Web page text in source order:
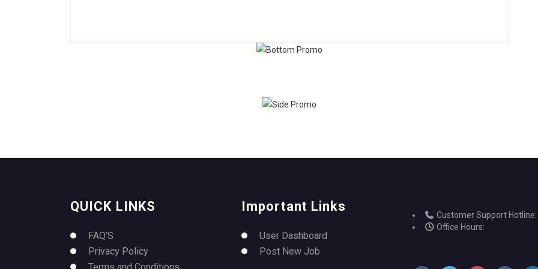
QUICK LINKS
FAQ’S
Privacy Policy
Important Links
User Dashboard
Post New Job
Customer Support Hotline:
Office Hours: